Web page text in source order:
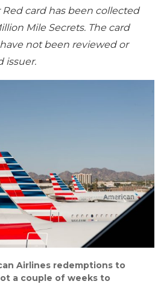
Red card has been collected
Mile Secrets. The card
not been reviewed or
issuer.
Airlines redemptions to
a couple of weeks to